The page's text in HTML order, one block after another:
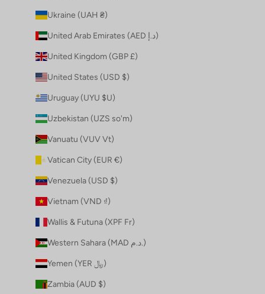
Ukraine (UAH ₴)
United Arab Emirates (AED د.إ)
United Kingdom (GBP £)
United States (USD $)
Uruguay (UYU $U)
Uzbekistan (UZS so'm)
Vanuatu (VUV Vt)
Vatican City (EUR €)
Venezuela (USD $)
Vietnam (VND ₫)
Wallis & Futuna (XPF Fr)
Western Sahara (MAD د.م.)
Yemen (YER ﷼)
Zambia (AUD $)